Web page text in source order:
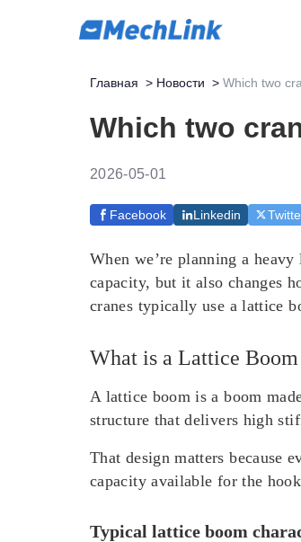
Главная > Новости > Which two
Which two
2026-05-01
Facebook Linkedin
When we’re planning a
capacity, but it also changes
cranes typically use a lattice
What is a Lattice Boom
A lattice boom is a boom
structure that delivers high
That design matters because
capacity available for the
Typical lattice boom